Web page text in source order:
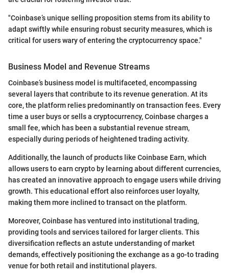
"Coinbase’s unique selling proposition stems from its ability to
adapt swiftly while ensuring robust security measures, which is
critical for users wary of entering the cryptocurrency space."
Business Model and Revenue Streams
Coinbase’s business model is multifaceted, encompassing
several layers that contribute to its revenue generation. At its
core, the platform relies predominantly on transaction fees. Every
time a user buys or sells a cryptocurrency, Coinbase charges a
small fee, which has been a substantial revenue stream,
especially during periods of heightened trading activity.
Additionally, the launch of products like Coinbase Earn, which
allows users to earn crypto by learning about different currencies,
has created an innovative approach to engage users while driving
growth. This educational effort also reinforces user loyalty,
making them more inclined to transact on the platform.
Moreover, Coinbase has ventured into institutional trading,
providing tools and services tailored for larger clients. This
diversification reflects an astute understanding of market
demands, effectively positioning the exchange as a go-to trading
venue for both retail and institutional players.